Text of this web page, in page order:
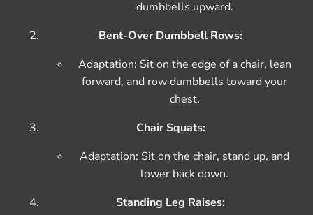
dumbbells upward.
Bent-Over Dumbbell Rows:
Adaptation: Sit on the edge of a chair, lean
forward, and row dumbbells toward your
chest.
Chair Squats:
Adaptation: Sit on the chair, stand up, and
lower back down.
Standing Leg Raises: